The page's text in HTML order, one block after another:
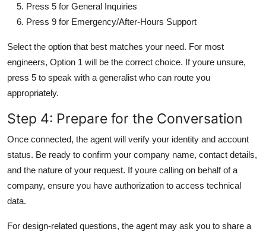
Press 5 for General Inquiries
Press 9 for Emergency/After-Hours Support
Select the option that best matches your need. For most
engineers, Option 1 will be the correct choice. If youre unsure,
press 5 to speak with a generalist who can route you
appropriately.
Step 4: Prepare for the Conversation
Once connected, the agent will verify your identity and account
status. Be ready to confirm your company name, contact details,
and the nature of your request. If youre calling on behalf of a
company, ensure you have authorization to access technical
data.
For design-related questions, the agent may ask you to share a